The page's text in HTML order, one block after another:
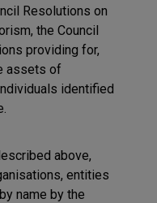
Resolutions on
the Council
providing for,
assets of
identified
above,
entities
name by the